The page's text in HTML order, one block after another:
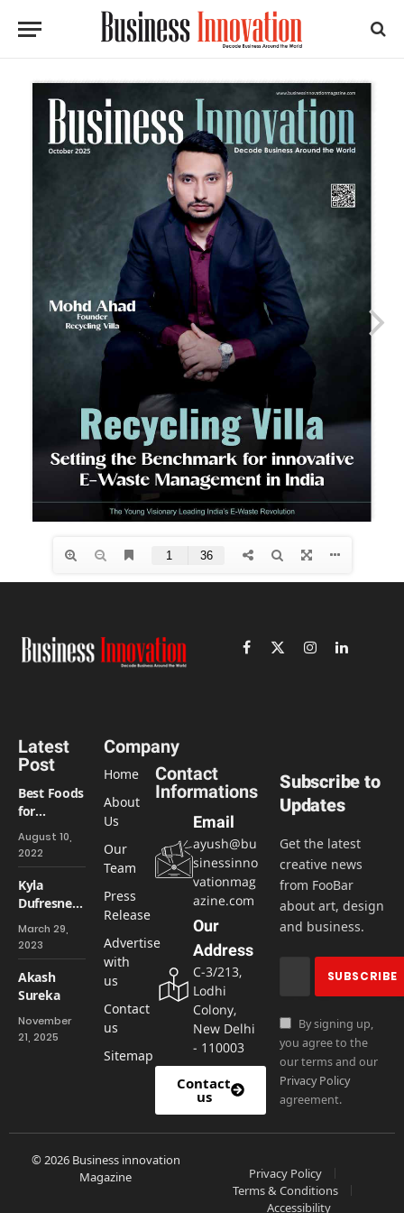
Facebook
X
InstagramLinkedIn
Latest
Post
Best Foods
for
Healthy
Hair
August 10,
2022
Kyla
Dufresne:-
Bringing
Ideas to
Life While
Accepting
Women
March 29,
2023
Akash
Sureka
November
21, 2025
Company
Home
About
Us
Our
Team
Press
Release
Advertise
with
us
Contact
us
Sitemap
Contact
Informations
Email
ayush@bu
sinessinno
vationmag
azine.com
Our
Address
C-3/213,
Lodhi
Colony,
New Delhi
- 110003
Contact
us
Subscribe to
Updates
Get the latest
creative news
from FooBar
about art, design
and business.
By signing up,
you agree to the
our terms and our
Privacy Policy
agreement.
© 2026 Business innovation
Magazine
Privacy Policy
Terms & Conditions
Accessibility